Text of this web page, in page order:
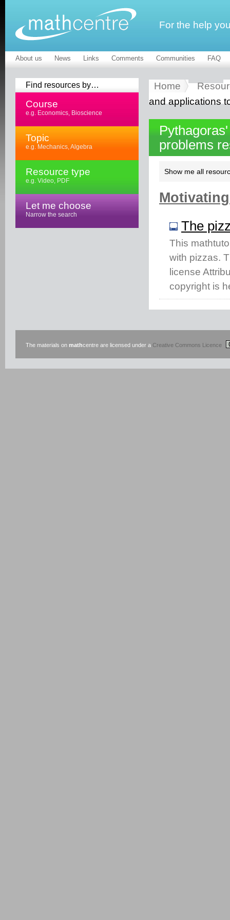
For the help
About us News Links Comments Communities FAQ
Find resources by…
Course
e.g. Economics, Bioscience
Topic
e.g. Mechanics, Algebra
Resource type
e.g. Video, PDF
Let me choose
Narrow the search
Home
and applications
problems
Show me all
The
This
with pizzas.
license
copyright is
The materials on mathcentre are licensed under a Creative Commons Licence